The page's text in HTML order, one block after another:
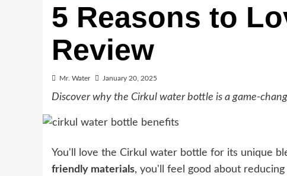
5 Reasons to
Review
Mr. Water January 20, 2025
Discover why the Cirkul water bottle is a game-
You'll love the Cirkul water bottle for its unique
friendly materials, you'll feel good about